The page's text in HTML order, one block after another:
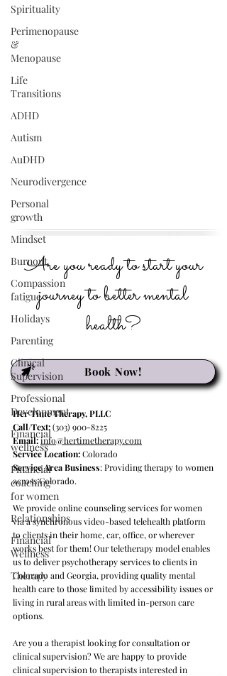
Spirituality
Perimenopause
&
Menopause
Life
Transitions
ADHD
Autism
AuDHD
Neurodivergence
Personal
growth
Mindset
Burnout
Compassion
fatigue
Holidays
Parenting
Clinical
Supervision
Professional
Development
Financial
wellness
Financial
coaching
for women
Relationships
Financial
Wellness
Therapy
Are you ready to start your
journey to better mental
health?
Book Now!
Her Time Therapy, PLLC
Call/Text:(303) 900-8225
Email:info@hertimetherapy.com
Service Location:Colorado
Service Area Business: Providing therapy to women
across Colorado.
We provide online counseling services for women
via a synchronous video-based telehealth platform
to clients in their home, car, office, or wherever
works best for them! Our teletherapy model enables
us to deliver psychotherapy services to clients in
Colorado and Georgia, providing quality mental
health care to those limited by accessibility issues or
living in rural areas with limited in-person care
options.
Are you a therapist looking for consultation or
clinical supervision? We are happy to provide
clinical supervision to therapists interested in